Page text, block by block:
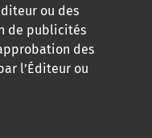
ou des
de publicités
des
l’Éditeur ou